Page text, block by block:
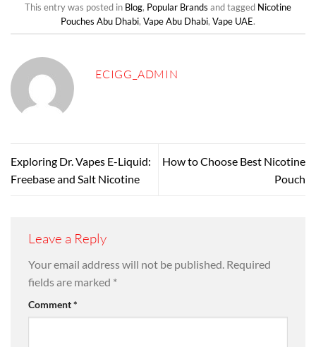
This entry was posted in Blog, Popular Brands and tagged Nicotine
Pouches Abu Dhabi, Vape Abu Dhabi, Vape UAE.
ECIGG_ADMIN
Exploring Dr. Vapes E-Liquid:
Freebase and Salt Nicotine
How to Choose Best Nicotine
Pouch
Leave a Reply
Your email address will not be published. Required
fields are marked *
Comment*